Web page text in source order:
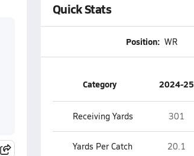
Quick Stats
Position: WR
Category 2024-25
Receiving Yards 301
Yards Per Catch 20.1